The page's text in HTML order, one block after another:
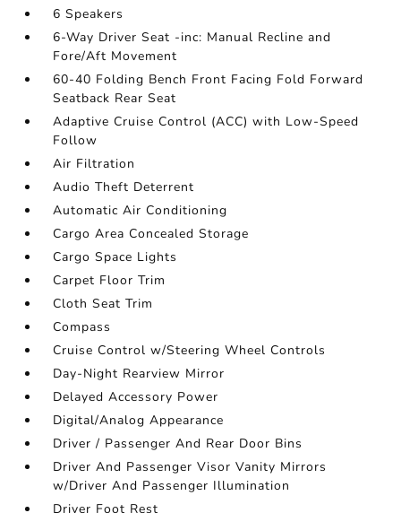
6 Speakers
6-Way Driver Seat -inc: Manual Recline and
Fore/Aft Movement
60-40 Folding Bench Front Facing Fold Forward
Seatback Rear Seat
Adaptive Cruise Control (ACC) with Low-Speed
Follow
Air Filtration
Audio Theft Deterrent
Automatic Air Conditioning
Cargo Area Concealed Storage
Cargo Space Lights
Carpet Floor Trim
Cloth Seat Trim
Compass
Cruise Control w/Steering Wheel Controls
Day-Night Rearview Mirror
Delayed Accessory Power
Digital/Analog Appearance
Driver / Passenger And Rear Door Bins
Driver And Passenger Visor Vanity Mirrors
w/Driver And Passenger Illumination
Driver Foot Rest